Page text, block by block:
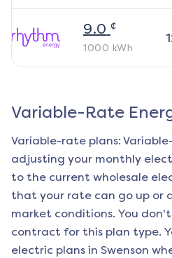
9.0 ¢
1000 kWh
Variable-Rate
Variable-rate plans:
adjusting your monthly
to the current wholesale
that your rate can go up or
market conditions. You
contract for this plan type.
electric plans in Swenson